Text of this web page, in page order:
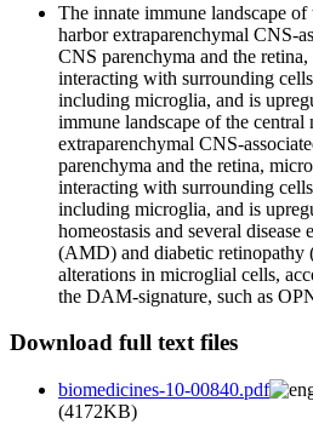
The innate immune landscape
harbor extraparenchymal CNS-
CNS parenchyma and the
interacting with surrounding
including microglia, and is
immune landscape of the
extraparenchymal CNS-
parenchyma and the retina,
interacting with surrounding
including microglia, and is
homeostasis and several
(AMD) and diabetic retinopathy
alterations in microglial cells,
the DAM-signature, such as
Download full text files
biomedicines-10-00840.pdf
(4172KB)